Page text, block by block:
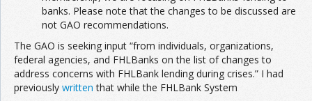
banks. Please note that the changes to be discussed are
not GAO recommendations.
The GAO is seeking input “from individuals, organizations,
federal agencies, and FHLBanks on the list of changes to
address concerns with FHLBank lending during crises.” I had
previously written that while the FHLBank System